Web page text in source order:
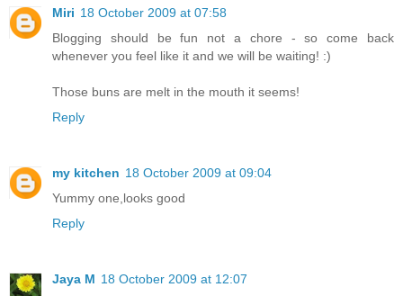
Miri 18 October 2009 at 07:58
Blogging should be fun not a chore - so come back
whenever you feel like it and we will be waiting! :)
Those buns are melt in the mouth it seems!
Reply
my kitchen 18 October 2009 at 09:04
Yummy one,looks good
Reply
Jaya M 18 October 2009 at 12:07